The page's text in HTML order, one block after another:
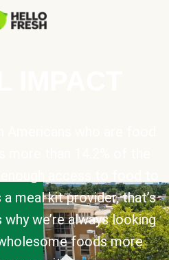
meal kit provider, that’s
we’re always looking
foods more